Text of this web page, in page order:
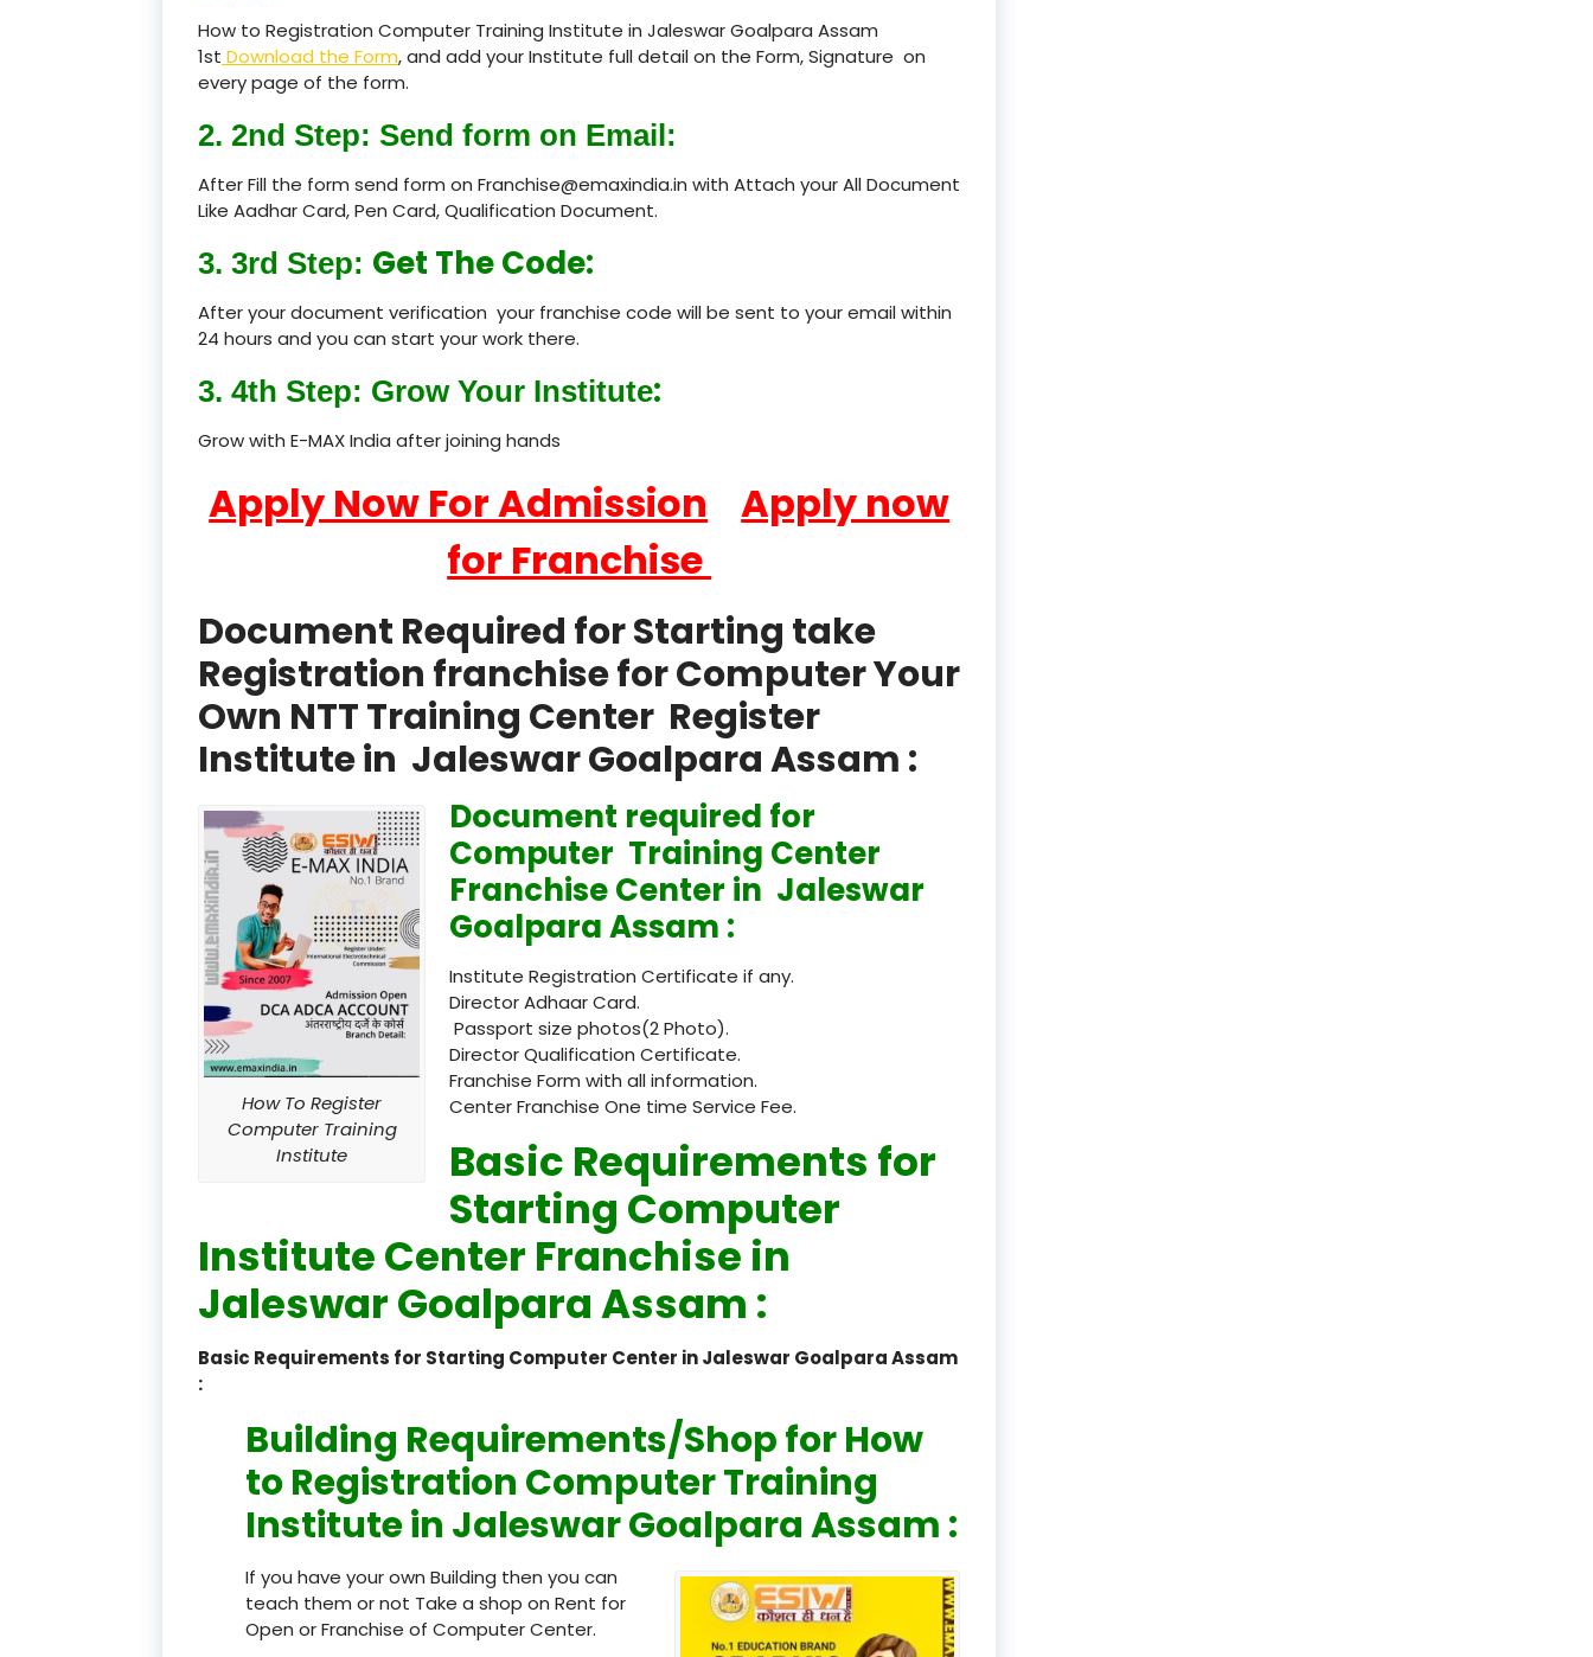
How to Registration Computer Training Institute in Jaleswar Goalpara Assam
1st Download the Form, and add your Institute full detail on the Form, Signature on
every page of the form.
2. 2nd Step: Send form on Email:
After Fill the form send form on Franchise@emaxindia.in with Attach your All Document
Like Aadhar Card, Pen Card, Qualification Document.
3. 3rd Step: Get The Code:
After your document verification your franchise code will be sent to your email within
24 hours and you can start your work there.
3. 4th Step: Grow Your Institute:
Grow with E-MAX India after joining hands
Apply Now For Admission
Apply now
for Franchise
Document Required for Starting take
Registration franchise for Computer Your
Own NTT Training Center Register
Institute in Jaleswar Goalpara Assam :
How To Register
Computer Training
Institute
Document required for
Computer Training Center
Franchise Center in Jaleswar
Goalpara Assam :
Institute Registration Certificate if any.
Director Adhaar Card.
Passport size photos(2 Photo).
Director Qualification Certificate.
Franchise Form with all information.
Center Franchise One time Service Fee.
Basic Requirements for
Starting Computer
Institute Center Franchise in
Jaleswar Goalpara Assam :
Basic Requirements for Starting Computer Center in Jaleswar Goalpara Assam
:
Building Requirements/Shop for How
to Registration Computer Training
Institute in Jaleswar Goalpara Assam :
If you have your own Building then you can
teach them or not Take a shop on Rent for
Open or Franchise of Computer Center.
product
product
product
Professional Course in Trav
el & Tour Management
ormation Technology and AI
ice IT and Tech Support
Professional Training in Tou
registered
Skill Development Program
Skill-Based Diploma in Spor
on
Skill-Based Training in Hosp
dards
Skin Beauty & Hair Course